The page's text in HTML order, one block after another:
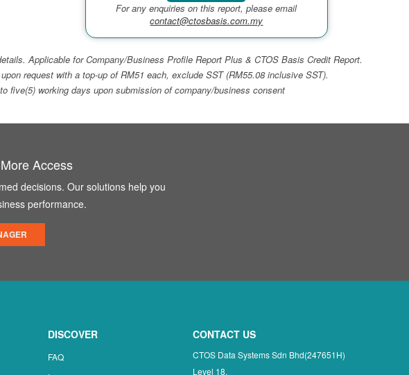
For any enquiries on this report, please email
contact@ctosbasis.com.my
Applicable for Company/Business Profile Report Plus & CTOS Basis Credit Report.
request with a top-up of RM51 each, exclude SST (RM55.08 inclusive SST).
five(5) working days upon submission of company/business consent
Access
decisions. Our solutions help you
performance.
DISCOVER
FAQ
CONTACT US
CTOS Data Systems Sdn Bhd(247651H)
Level 18,